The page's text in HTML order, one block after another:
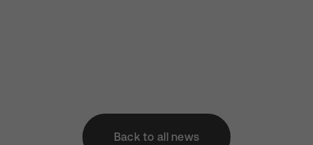
Back to all news